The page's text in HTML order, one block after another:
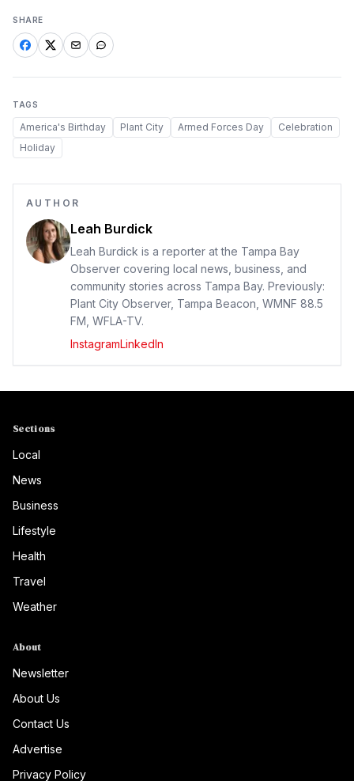
SHARE
TAGS
America's Birthday Plant City Armed Forces Day
Celebration
Holiday
AUTHOR
Leah Burdick
Leah Burdick is a reporter at the Tampa Bay
Observer covering local news, business, and
community stories across Tampa Bay. Previously:
Plant City Observer, Tampa Beacon, WMNF 88.5
FM, WFLA-TV.
InstagramLinkedIn
Sections
Local
News
Business
Lifestyle
Health
Travel
Weather
About
Newsletter
About Us
Contact Us
Advertise
Privacy Policy